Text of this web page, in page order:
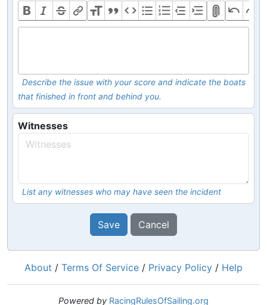
Describe the issue with your score and indicate the boats
that finished in front and behind you.
Witnesses
List any witnesses who may have seen the incident
Save Cancel
About / Terms Of Service / Privacy Policy / Help
Powered by RacingRulesOfSailing.org